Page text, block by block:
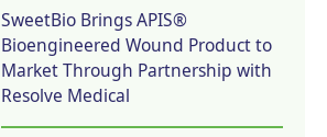
SweetBio Brings APIS®
Bioengineered Wound Product to
Market Through Partnership with
Resolve Medical